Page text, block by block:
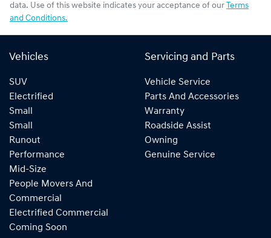
data. Use of this website indicates your acceptance of our Terms
and Conditions.
Vehicles
SUV
Electrified
Small
Small
Runout
Performance
Mid-Size
People Movers And
Commercial
Electrified Commercial
Coming Soon
Servicing and Parts
Vehicle Service
Parts And Accessories
Warranty
Roadside Assist
Owning
Genuine Service